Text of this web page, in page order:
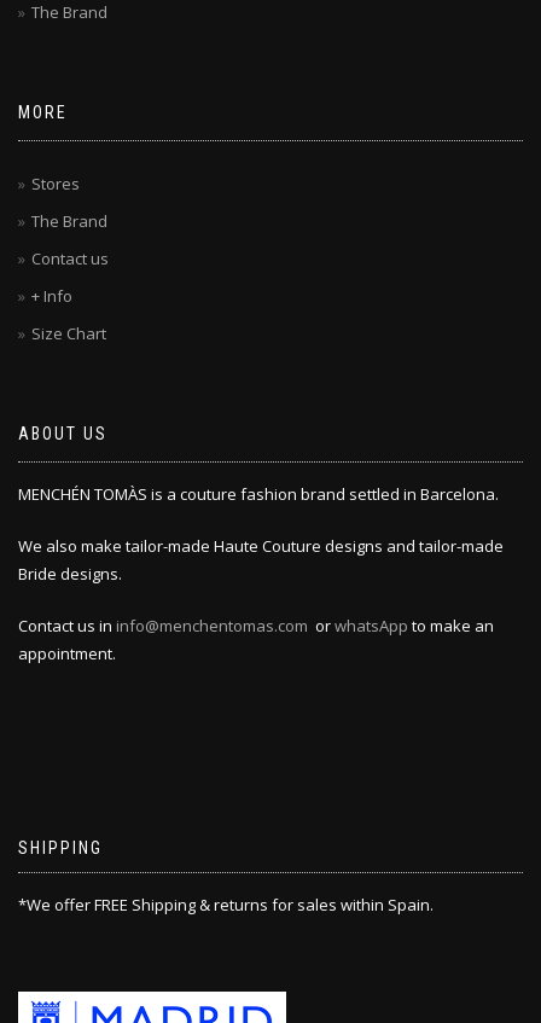
The Brand
MORE
Stores
The Brand
Contact us
+ Info
Size Chart
ABOUT US
MENCHÉN TOMÀS is a couture fashion brand settled in Barcelona.
We also make tailor-made Haute Couture designs and tailor-made
Bride designs.
Contact us in info@menchentomas.com orwhatsApp to make an
appointment.
SHIPPING
*We offer FREE Shipping & returns for sales within Spain.